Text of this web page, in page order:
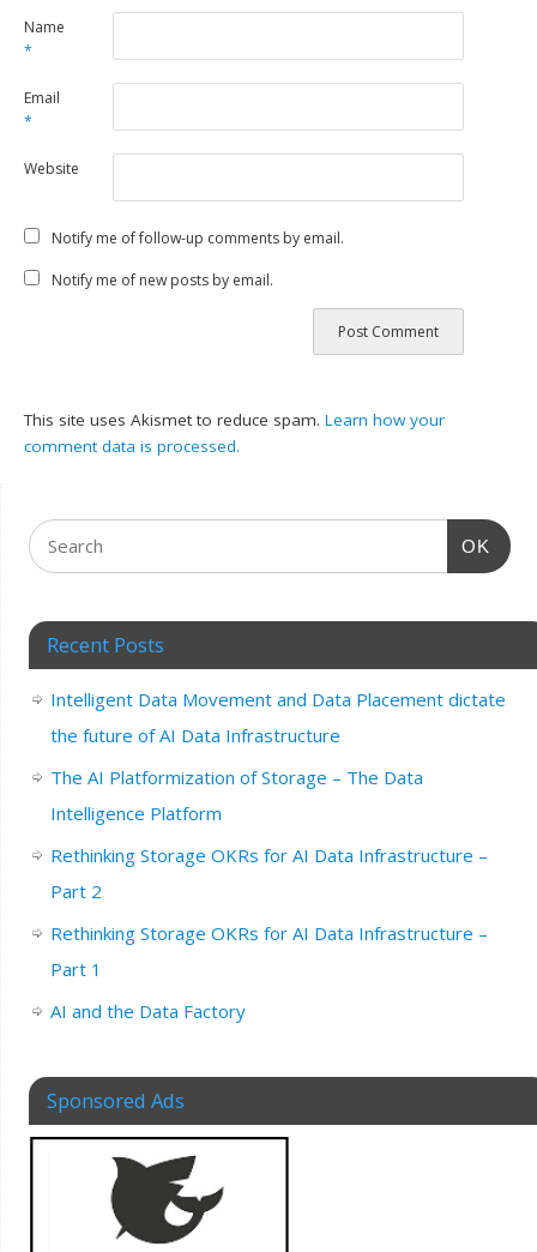
Name
*
Email
*
Website
Notify me of follow-up comments by email.
Notify me of new posts by email.
This site uses Akismet to reduce spam.Learn how your
comment data is processed.
OK
Recent Posts
Intelligent Data Movement and Data Placement dictate
the future of AI Data Infrastructure
The AI Platformization of Storage – The Data
Intelligence Platform
Rethinking Storage OKRs for AI Data Infrastructure –
Part 2
Rethinking Storage OKRs for AI Data Infrastructure –
Part 1
AI and the Data Factory
Sponsored Ads